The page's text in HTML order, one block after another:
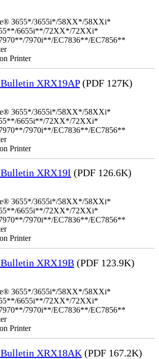
3655*/3655i*/58XX*/58XXi*
6655i**/72XX*/72XXi*
7970i**/EC7836**/EC7856**
Printer
XRX19AP(PDF 127K)
3655*/3655i*/58XX*/58XXi*
6655i**/72XX*/72XXi*
7970i**/EC7836**/EC7856**
Printer
XRX19I (PDF 126.6K)
3655*/3655i*/58XX*/58XXi*
6655i**/72XX*/72XXi*
7970i**/EC7836**/EC7856**
Printer
XRX19B (PDF 123.9K)
3655*/3655i*/58XX*/58XXi*
6655i**/72XX*/72XXi*
7970i**/EC7836**/EC7856**
Printer
XRX18AK (PDF 167.2K)